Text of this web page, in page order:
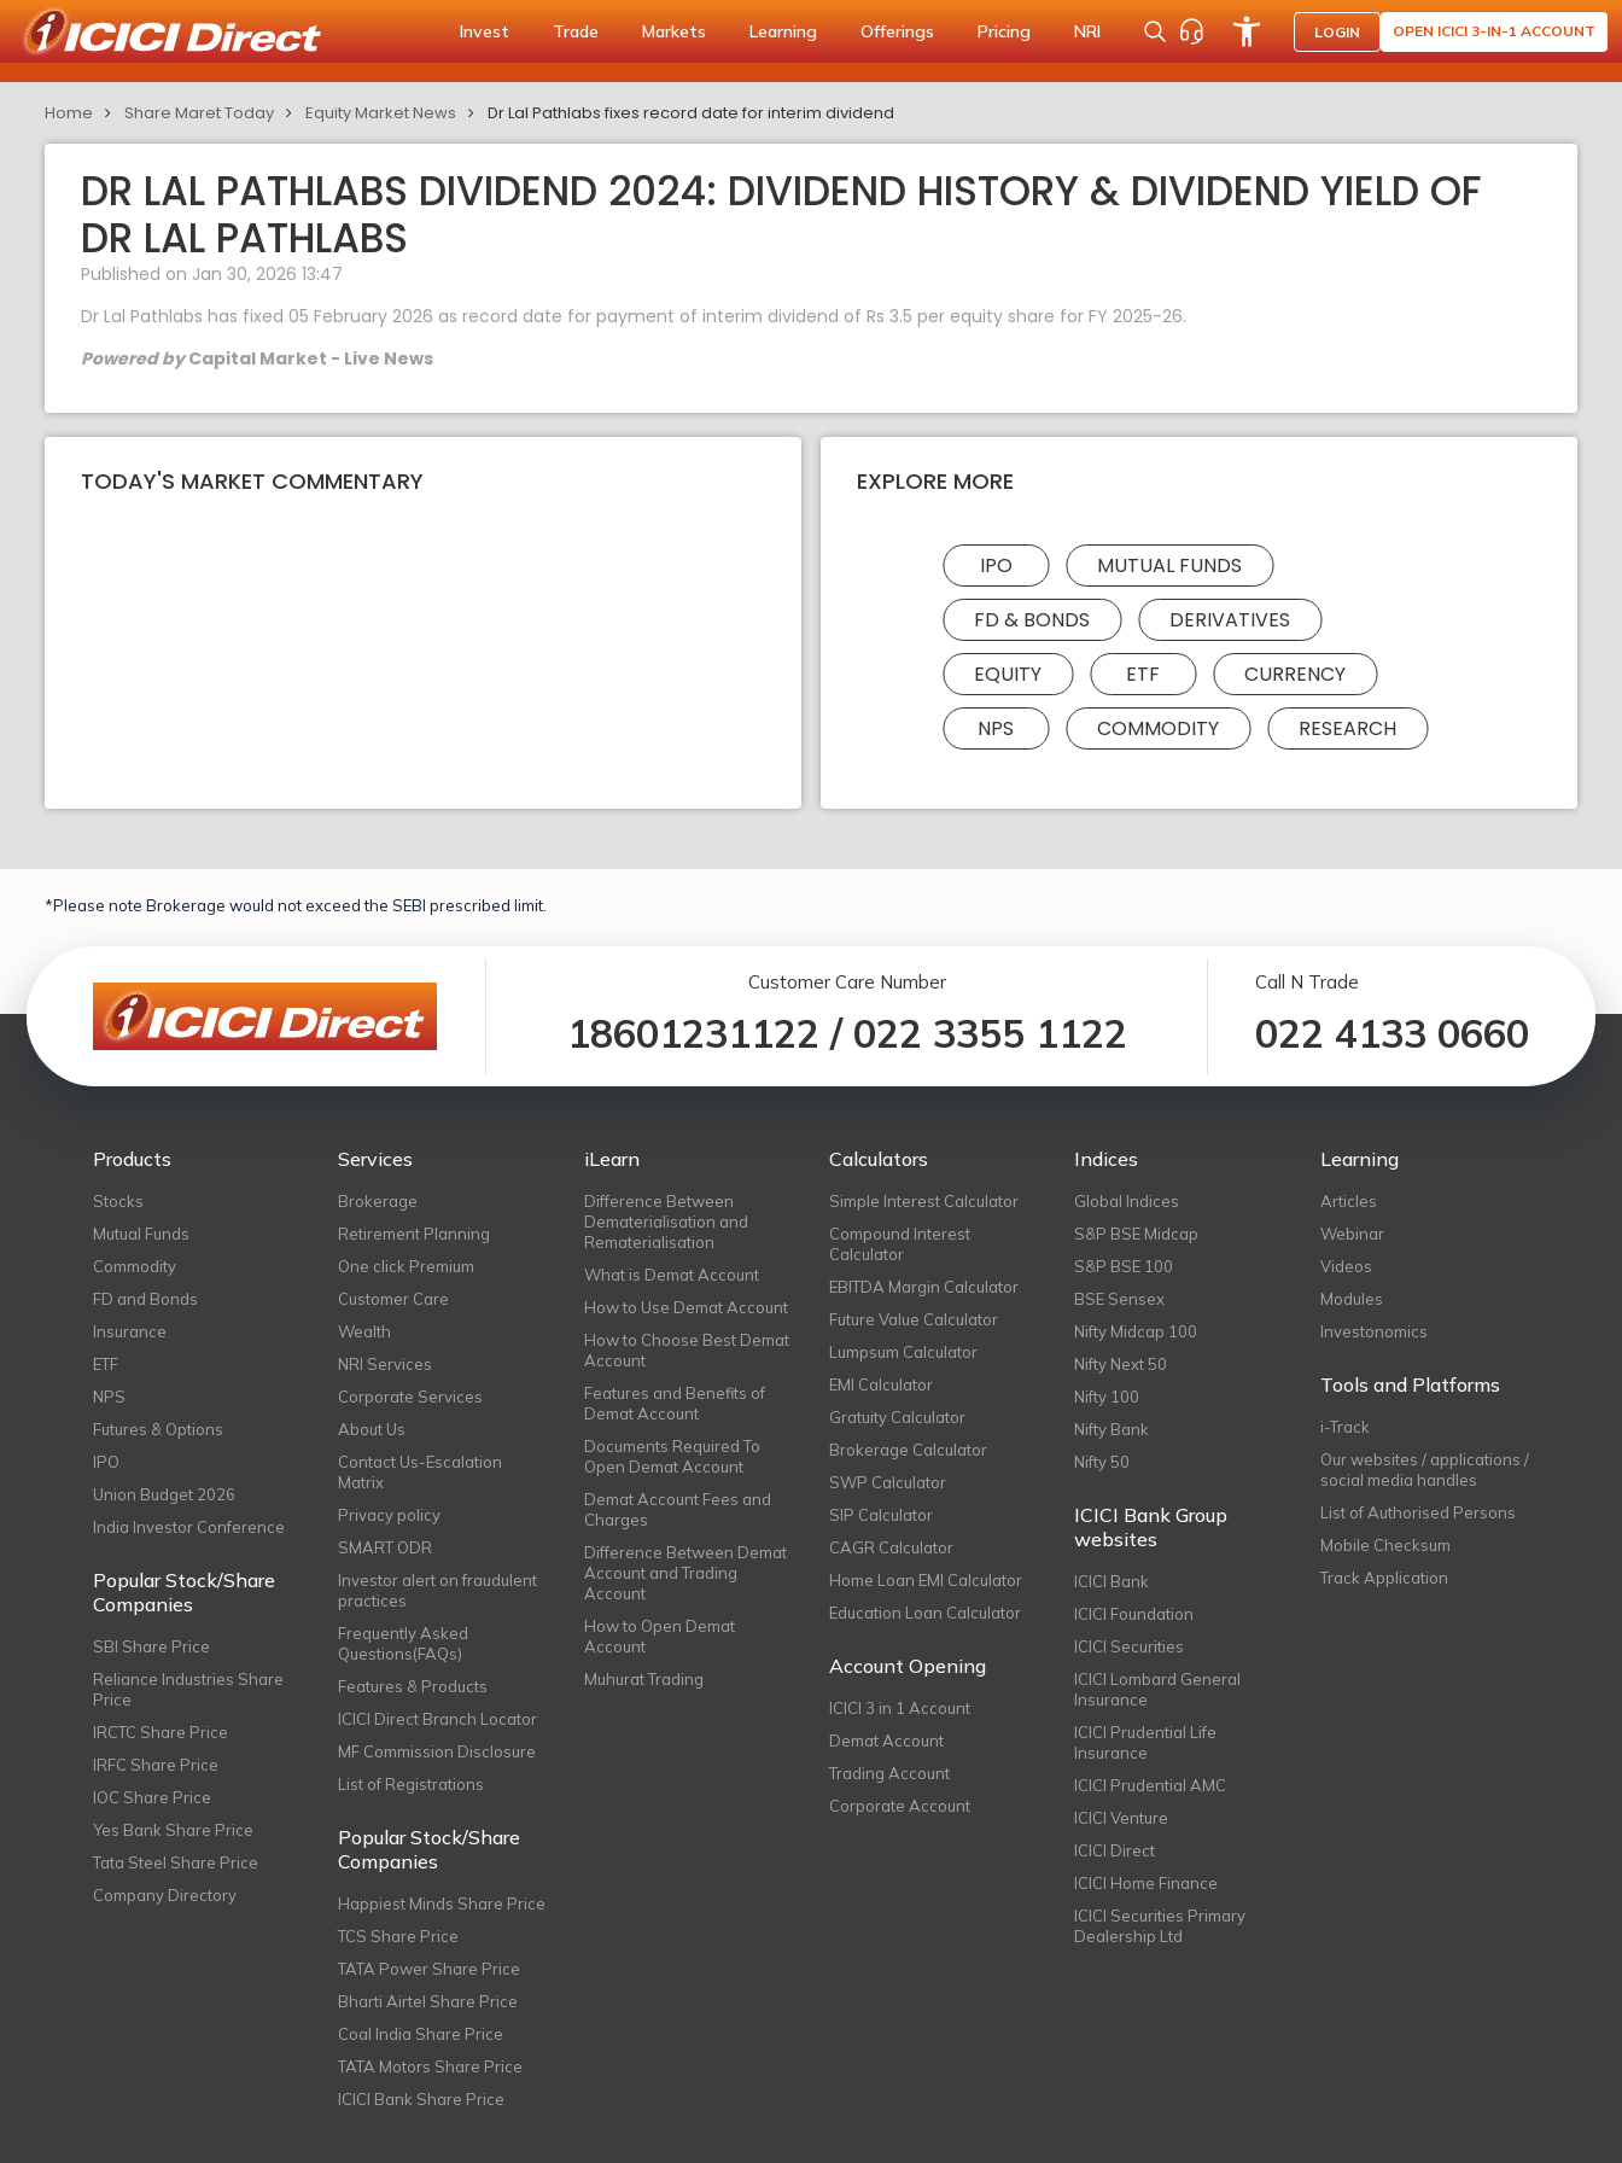
Invest Trade Markets Learning Offerings Pricing NRI LOGIN OPEN ICICI 3-IN-1 ACCOUNT
Home Share Maret Today Equity Market News Dr Lal Pathlabs fixes record date for interim dividend
DR LAL PATHLABS DIVIDEND 2024: DIVIDEND HISTORY & DIVIDEND YIELD OF
DR LAL PATHLABS
Published on Jan 30, 2026 13:47
Dr Lal Pathlabs has fixed 05 February 2026 as record date for payment of interim dividend of Rs 3.5 per equity share for FY 2025-26.
Powered byCapital Market - Live News
TODAY'S MARKET COMMENTARY EXPLORE MORE
IPO
MUTUAL FUNDS
FD & BONDS
DERIVATIVES
EQUITY
ETF
CURRENCY
NPS
COMMODITY RESEARCH
*Please note Brokerage would not exceed the SEBI prescribed limit.
Customer Care Number
18601231122 / 022 3355 1122
Call N Trade
022 4133 0660
Products
Stocks
Mutual Funds
Commodity
FD and Bonds
Insurance
ETF
NPS
Futures & Options
IPO
Union Budget 2026
India Investor Conference
Popular Stock/Share
Companies
SBI Share Price
Reliance Industries Share
Price
IRCTC Share Price
IRFC Share Price
IOC Share Price
Yes Bank Share Price
Tata Steel Share Price
Company Directory
Services
Brokerage
Retirement Planning
One click Premium
Customer Care
Wealth
NRI Services
Corporate Services
About Us
Contact Us-Escalation
Matrix
Privacy policy
SMART ODR
Investor alert on fraudulent
practices
Frequently Asked
Questions(FAQs)
Features & Products
ICICI Direct Branch Locator
MF Commission Disclosure
List of Registrations
Popular Stock/Share
Companies
Happiest Minds Share Price
TCS Share Price
TATA Power Share Price
Bharti Airtel Share Price
Coal India Share Price
TATA Motors Share Price
ICICI Bank Share Price
iLearn
Difference Between
Dematerialisation and
Rematerialisation
What is Demat Account
How to Use Demat Account
How to Choose Best Demat
Account
Features and Benefits of
Demat Account
Documents Required To
Open Demat Account
Demat Account Fees and
Charges
Difference Between Demat
Account and Trading
Account
How to Open Demat
Account
Muhurat Trading
Calculators
Simple Interest Calculator
Compound Interest
Calculator
EBITDA Margin Calculator
Future Value Calculator
Lumpsum Calculator
EMI Calculator
Gratuity Calculator
Brokerage Calculator
SWP Calculator
SIP Calculator
CAGR Calculator
Home Loan EMI Calculator
Education Loan Calculator
Account Opening
ICICI 3 in 1 Account
Demat Account
Trading Account
Corporate Account
Indices
Global Indices
S&P BSE Midcap
S&P BSE 100
BSE Sensex
Nifty Midcap 100
Nifty Next 50
Nifty 100
Nifty Bank
Nifty 50
ICICI Bank Group
websites
ICICI Bank
ICICI Foundation
ICICI Securities
ICICI Lombard General
Insurance
ICICI Prudential Life
Insurance
ICICI Prudential AMC
ICICI Venture
ICICI Direct
ICICI Home Finance
ICICI Securities Primary
Dealership Ltd
Learning
Articles
Webinar
Videos
Modules
Investonomics
Tools and Platforms
i-Track
Our websites / applications /
social media handles
List of Authorised Persons
Mobile Checksum
Track Application